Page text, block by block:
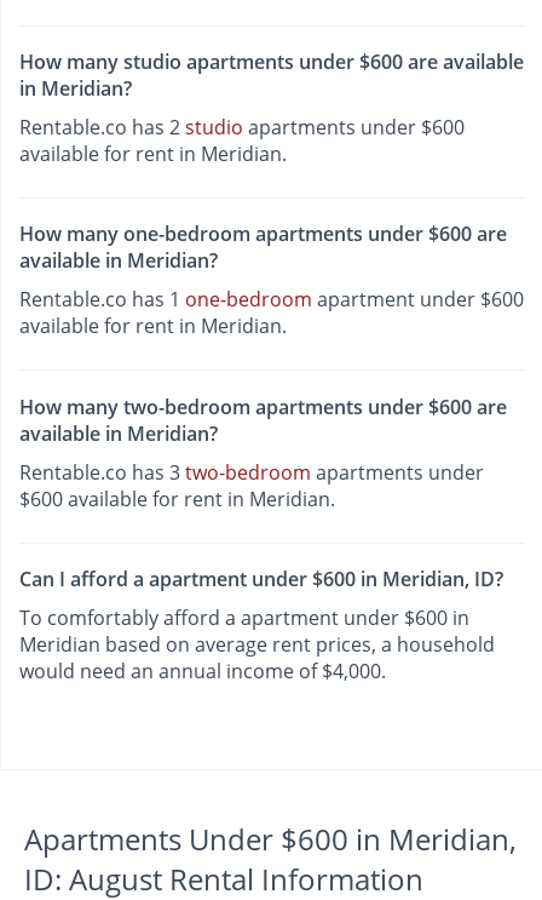
How many studio apartments under $600 are available
in Meridian?
Rentable.co has 2studio apartments under $600
available for rent in Meridian.
How many one-bedroom apartments under $600 are
available in Meridian?
Rentable.co has 1 one-bedroom apartment under $600
available for rent in Meridian.
How many two-bedroom apartments under $600 are
available in Meridian?
Rentable.co has 3two-bedroom apartments under
$600 available for rent in Meridian.
Can I afford a apartment under $600 in Meridian, ID?
To comfortably afford a apartment under $600 in
Meridian based on average rent prices, a household
would need an annual income of $4,000.
Apartments Under $600 in Meridian,
ID: August Rental Information